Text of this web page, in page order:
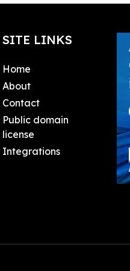
SITE LINKS
Home
About
Contact
Public domain
license
Integrations